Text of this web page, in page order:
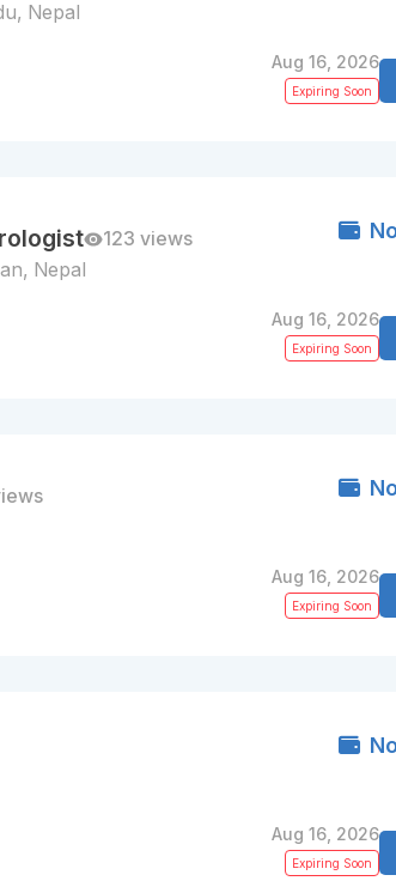
Nepal
Aug 16, 2026
Expiring Soon
123 views
Nepal
Aug 16, 2026
Expiring Soon
Aug 16, 2026
Expiring Soon
Aug 16, 2026
Expiring Soon